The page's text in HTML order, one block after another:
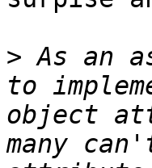
> As an
to
object
many